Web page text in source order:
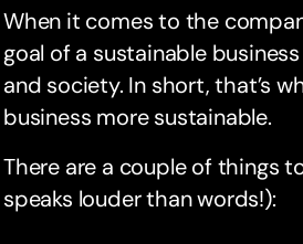
When it comes to the
goal of a sustainable
and society. In short, that’s
business more sustainable.
There are a couple of things
speaks louder than words!):